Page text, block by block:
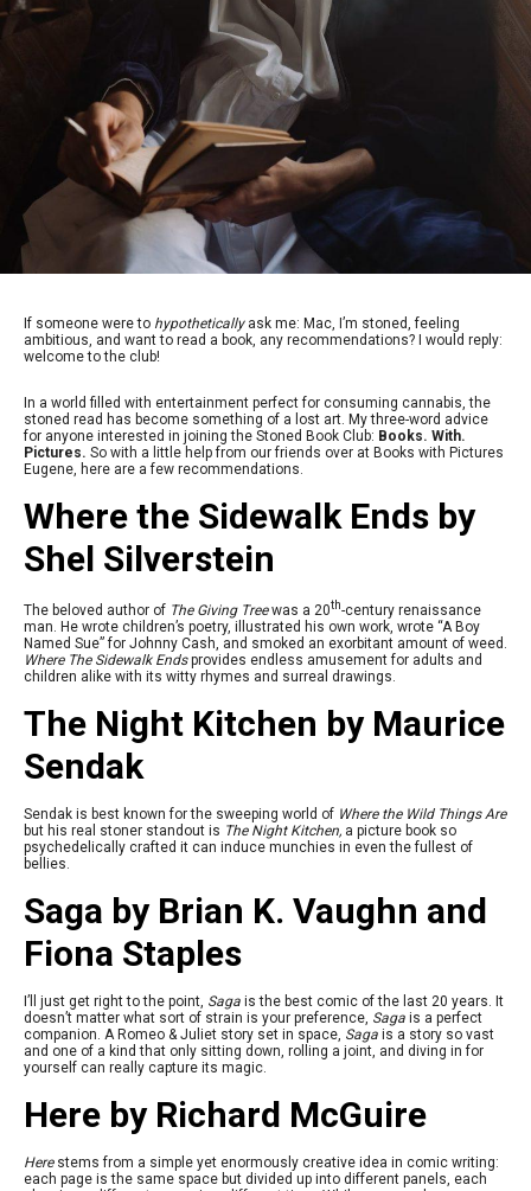
If someone were to hypotheticallyask me: Mac, I’m stoned, feeling
ambitious, and want to read a book, any recommendations? I would reply:
welcome to the club!
In a world filled with entertainment perfect for consuming cannabis, the
stoned read has become something of a lost art. My three-word advice
for anyone interested in joining the Stoned Book Club: Books. With.
Pictures. So with a little help from our friends over at Books with Pictures
Eugene, here are a few recommendations.
Where the Sidewalk Ends by
Shel Silverstein
The beloved author of The Giving Treewas a 20th-century renaissance
man. He wrote children’s poetry, illustrated his own work, wrote “A Boy
Named Sue” for Johnny Cash, and smoked an exorbitant amount of weed.
Where The Sidewalk Endsprovides endless amusement for adults and
children alike with its witty rhymes and surreal drawings.
The Night Kitchen by Maurice
Sendak
Sendak is best known for the sweeping world of Where the Wild Things Are
but his real stoner standout is The Night Kitchen, a picture book so
psychedelically crafted it can induce munchies in even the fullest of
bellies.
Saga by Brian K. Vaughn and
Fiona Staples
I’ll just get right to the point, Saga is the best comic of the last 20 years. It
doesn’t matter what sort of strain is your preference, Saga is a perfect
companion. A Romeo & Juliet story set in space, Saga is a story so vast
and one of a kind that only sitting down, rolling a joint, and diving in for
yourself can really capture its magic.
Here by Richard McGuire
Here stems from a simple yet enormously creative idea in comic writing:
each page is the same space but divided up into different panels, each